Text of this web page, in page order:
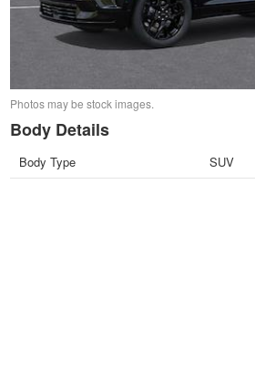
Photos may be stock images.
Body Details
Body Type SUV